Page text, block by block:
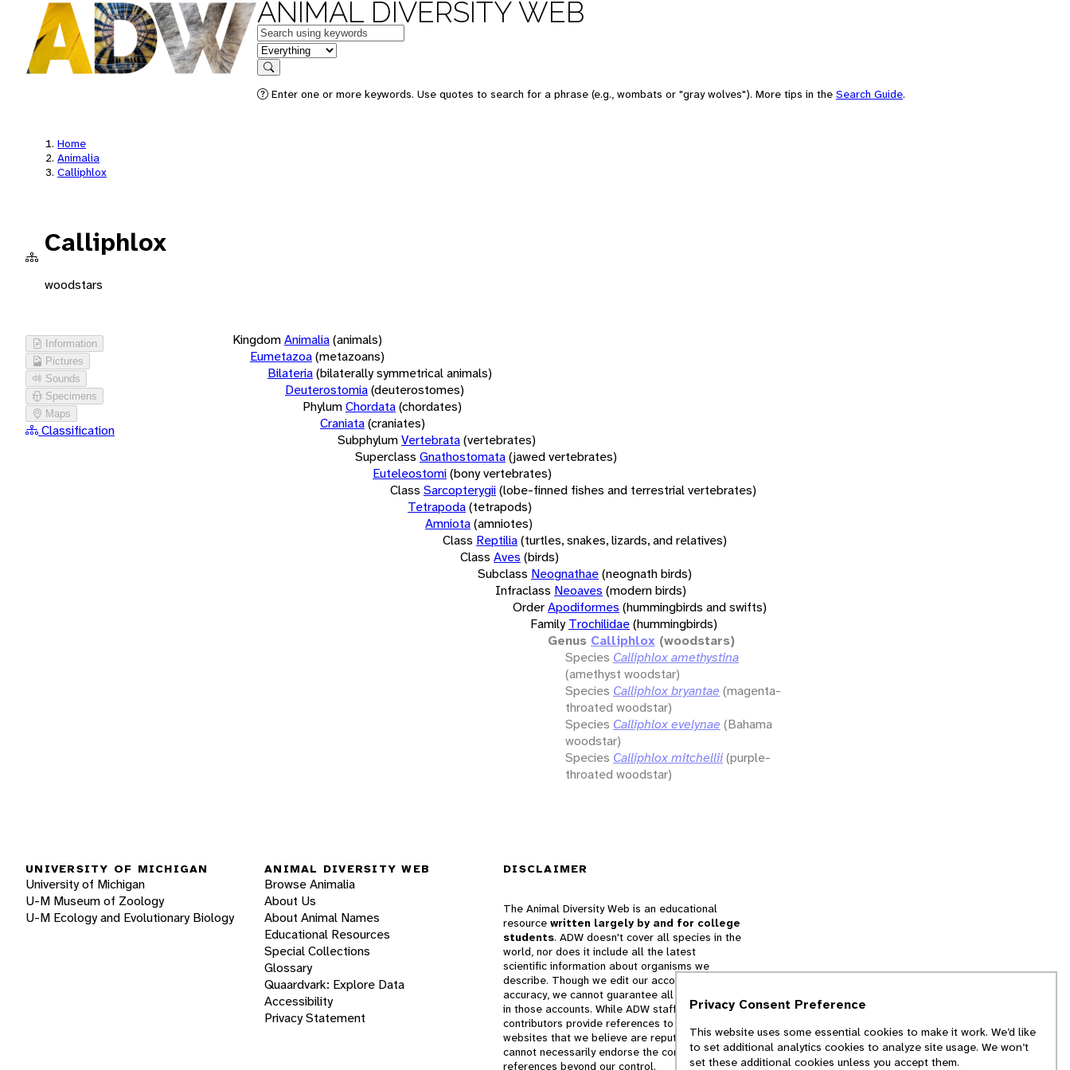
ANIMAL DIVERSITY WEB
Keywords
in feature
Search
Enter one or more keywords. Use quotes to search for a phrase (e.g., wombats or "gray wolves"). More tips in the Search Guide.
Home
Animalia
Calliphlox
Calliphlox
woodstars
Information
Pictures
Sounds
Specimens
Maps
Classification
KingdomAnimalia(animals)
Eumetazoa(metazoans)
Bilateria(bilaterally symmetrical animals)
Deuterostomia(deuterostomes)
PhylumChordata(chordates)
Craniata(craniates)
SubphylumVertebrata(vertebrates)
Superclass Gnathostomata(jawed vertebrates)
Euteleostomi(bony vertebrates)
Class Sarcopterygii(lobe-finned fishes and terrestrial vertebrates)
Tetrapoda(tetrapods)
Amniota(amniotes)
Class Reptilia(turtles, snakes, lizards, and relatives)
Class Aves (birds)
Subclass Neognathae(neognath birds)
Infraclass Neoaves (modern birds)
OrderApodiformes (hummingbirds and swifts)
Family Trochilidae(hummingbirds)
Genus Calliphlox (woodstars)
Species Calliphlox amethystina
(amethyst woodstar)
Species Calliphlox bryantae (magenta-
throated woodstar)
Species Calliphlox evelynae (Bahama
woodstar)
Species Calliphlox mitchellii(purple-
throated woodstar)
UNIVERSITY OF MICHIGAN
University of Michigan
U-M Museum of Zoology
U-M Ecology and Evolutionary Biology
ANIMAL DIVERSITY WEB
Browse Animalia
About Us
About Animal Names
Educational Resources
Special Collections
Glossary
Quaardvark: Explore Data
Accessibility
Privacy Statement
DISCLAIMER
The Animal Diversity Web is an educational
resource written largely by and for college
students. ADW doesn't cover all species in the
world, nor does it include all the latest
scientific information about organisms we
describe. Though we edit our accounts for
accuracy, we cannot guarantee all information
in those accounts. While ADW staff and
contributors provide references to books and
websites that we believe are reputable, we
cannot necessarily endorse the contents of
references beyond our control.
Privacy Consent Preference
This website uses some essential cookies to make it work. We’d like
to set additional analytics cookies to analyze site usage. We won’t
set these additional cookies unless you accept them.